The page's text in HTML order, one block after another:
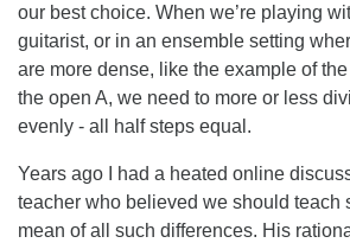
our best choice. When we’re playing
guitarist, or in an ensemble setting
are more dense, like the example of
the open A, we need to more or less
evenly - all half steps equal.
Years ago I had a heated online
teacher who believed we should teach
mean of all such differences. His